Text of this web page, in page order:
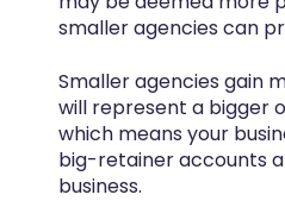
smaller agencies can
Smaller agencies gain
will represent a bigger
which means your
big-retainer accounts
business.